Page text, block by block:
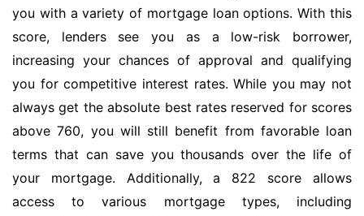
you with a variety of mortgage loan options. With this
score, lenders see you as a low-risk borrower,
increasing your chances of approval and qualifying
you for competitive interest rates. While you may not
always get the absolute best rates reserved for scores
above 760, you will still benefit from favorable loan
terms that can save you thousands over the life of
your mortgage. Additionally, a 822 score allows
access to various mortgage types, including